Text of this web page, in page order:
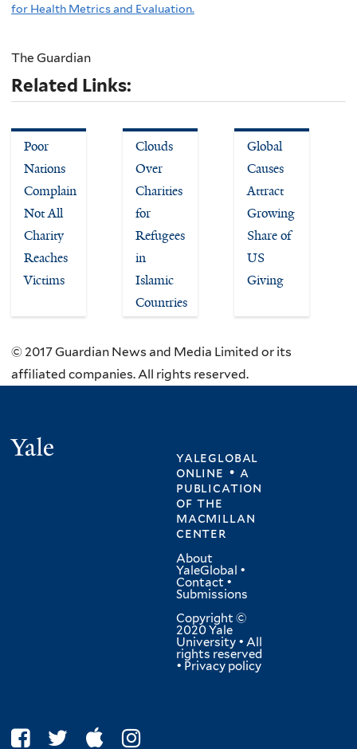
for Health Metrics and Evaluation.
The Guardian
Related Links:
Poor
Nations
Complain
Not All
Charity
Reaches
Victims
Clouds
Over
Charities
for
Refugees
in
Islamic
Countries
Global
Causes
Attract
Growing
Share of
US
Giving
© 2017 Guardian News and Media Limited or its
affiliated companies. All rights reserved.
yaleglobal
online • a
publication
ofthe
macmillan
center
About
YaleGlobal •
Contact •
Submissions
Copyright ©
2020 Yale
University • All
rights reserved
• Privacy policy